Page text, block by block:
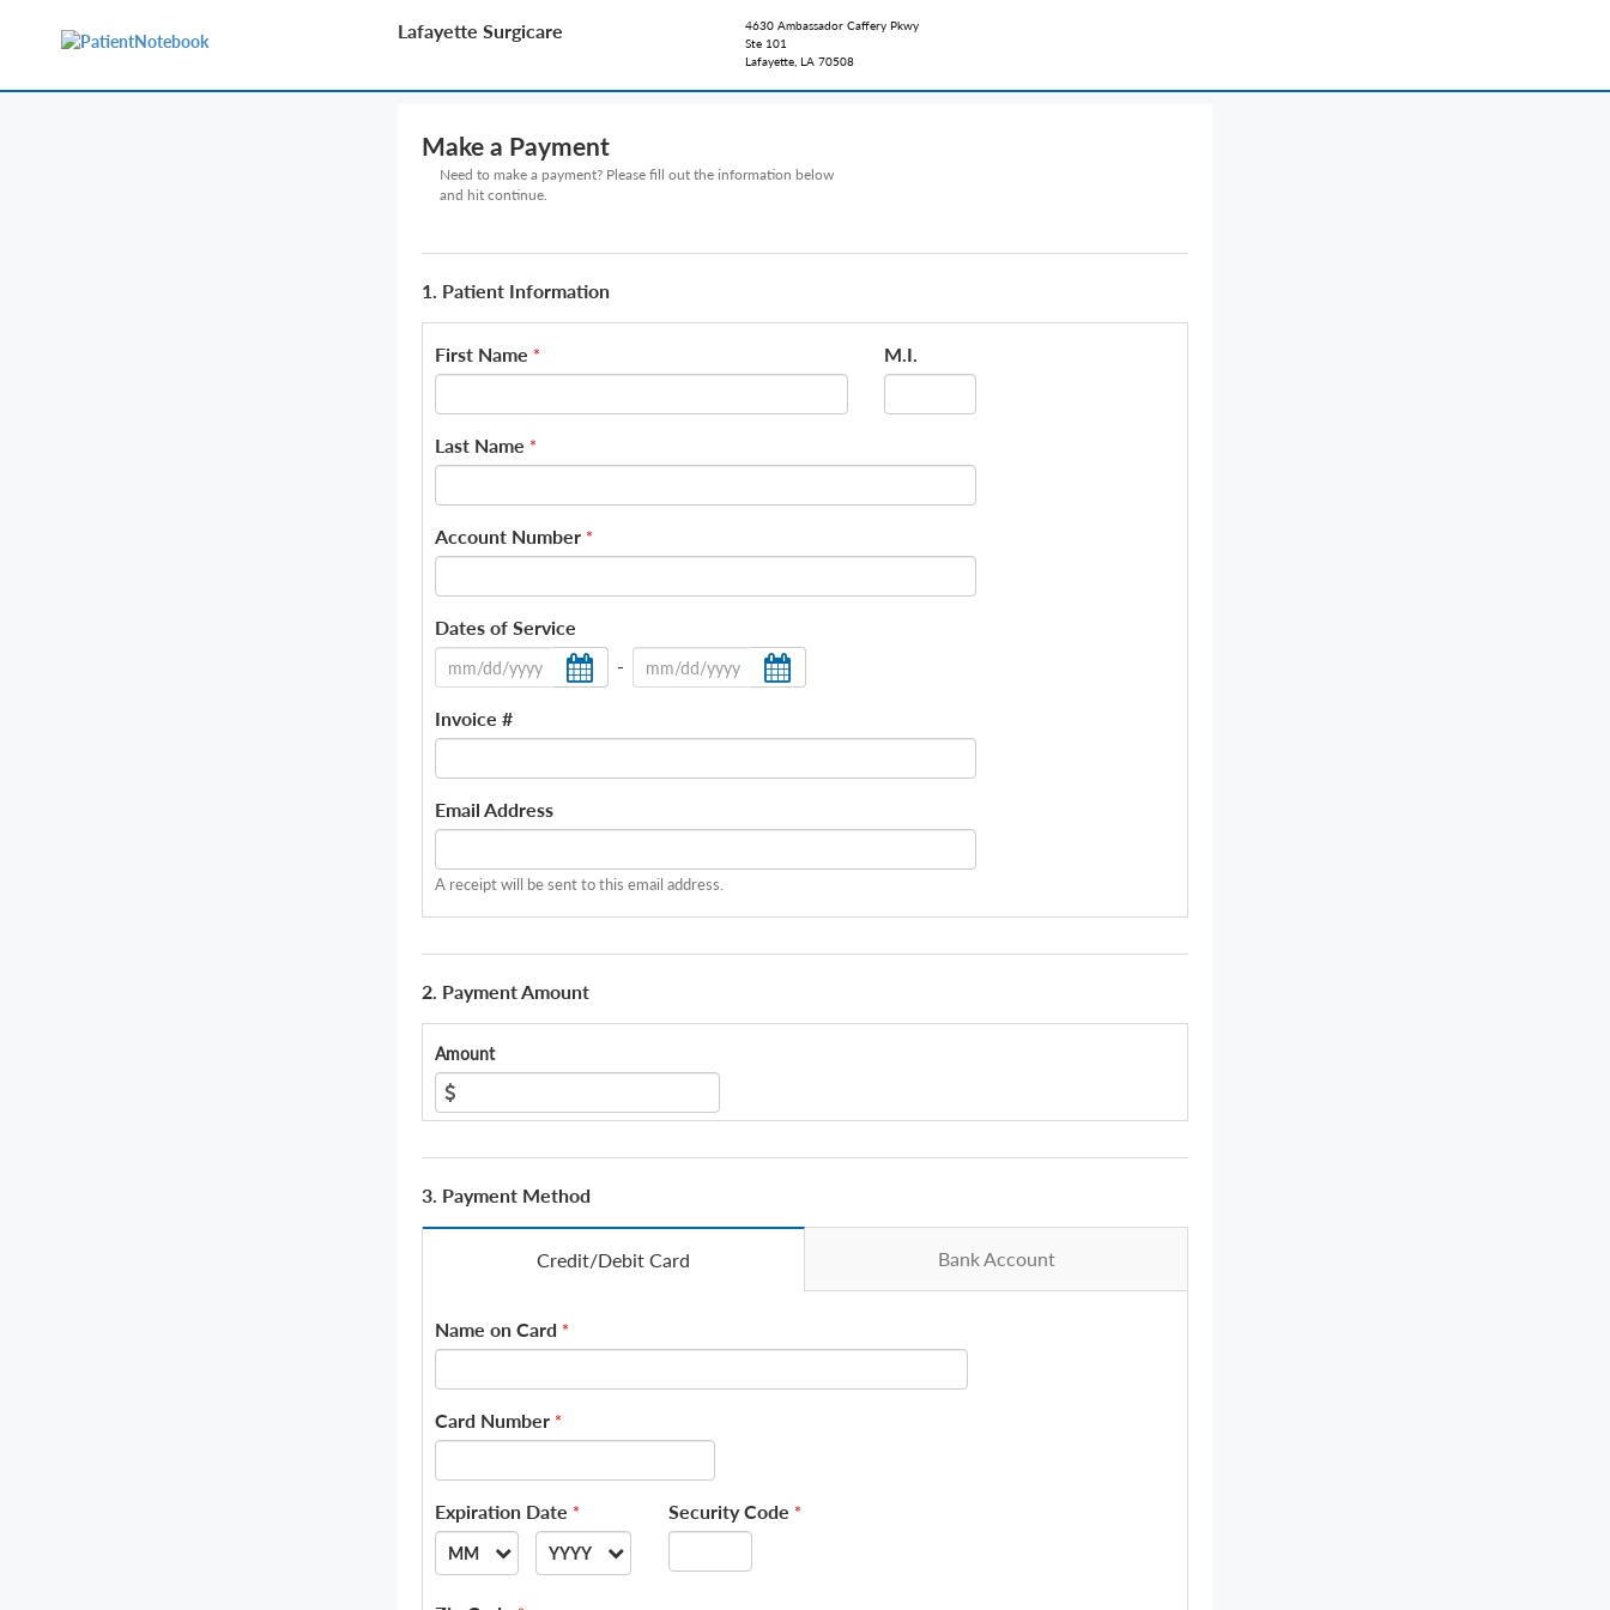
Lafayette Surgicare
4630 Ambassador Caffery Pkwy
Ste 101
Lafayette, LA 70508
Make a Payment
Need to make a payment? Please fill out the information below
and hit continue.
1. Patient Information
First Name * M.I.
Last Name *
Account Number *
Dates of Service
-
Invoice #
Email Address
A receipt will be sent to this email address.
2. Payment Amount
Amount
3. Payment Method
Credit/Debit Card Bank Account
Name on Card *
Card Number *
Expiration Date *
MM YYYY
Security Code *